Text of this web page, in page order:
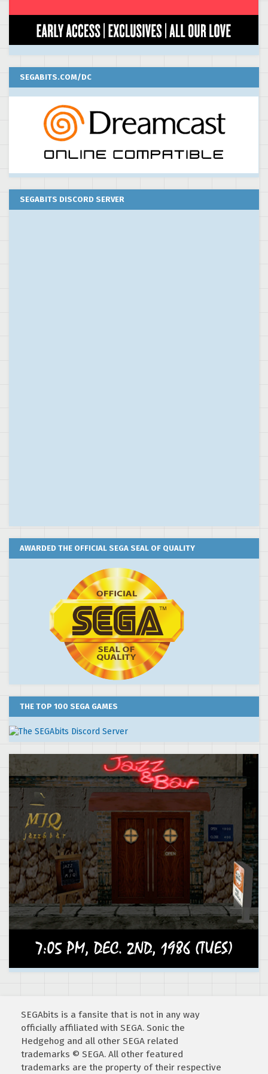
SEGABITS.COM/DC
SEGABITS DISCORD SERVER
AWARDED THE OFFICIAL SEGA SEAL OF QUALITY
THE TOP 100 SEGA GAMES
SEGAbits is a fansite that is not in any way
officially affiliated with SEGA. Sonic the
Hedgehog and all other SEGA related
trademarks © SEGA. All other featured
trademarks are the property of their respective